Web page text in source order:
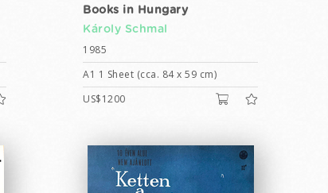
Books in Hungary
Károly Schmal
1985
A1 1 Sheet (cca. 84 x 59 cm)
US$1200